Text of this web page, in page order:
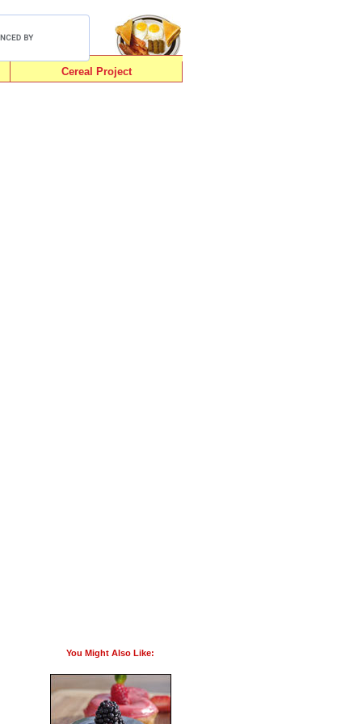
Cereal Project
You Might Also Like: